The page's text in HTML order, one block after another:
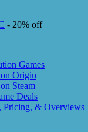
- 20% off
Games
Origin
Steam
Deals
Pricing, & Overviews